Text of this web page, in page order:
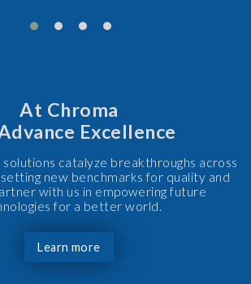
At Chroma
Excellence
solutions catalyze breakthroughs across
new benchmarks for quality and
with us in empowering future
for a better world.
Learn more